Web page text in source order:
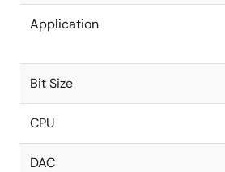
Application
Bit Size
CPU
DAC